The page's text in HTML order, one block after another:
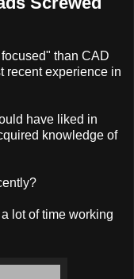
than CAD
recent experience in
have liked in
knowledge of
lot of time working